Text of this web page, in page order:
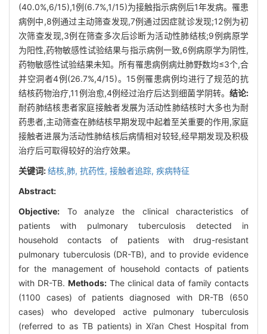
(40.0%,6/15),1例(6.7%,1/15)为接触指示病例后1年发病。罹患
病例中,8例通过主动筛查发现,7例通过因症就诊发现;12例为初
次筛查发现,3例在筛查多次后诊断为活动性肺结核;9例病原学
为阳性,药物敏感性试验结果与指示病例一致,6例病原学为阴性,
药物敏感性试验结果未知。所有罹患病例病灶肺野数均≤3个,合
并空洞者4例(26.7%,4/15)。15例罹患病例均进行了规范的抗
结核药物治疗,11例治愈,4例经过治疗后达到细菌学阴转。 结论:
耐药肺结核患者家庭接触者发展为活动性肺结核时大多也为耐
药患者,主动筛查在肺结核早期发现中起着至关重要的作用,家庭
接触者进展为活动性肺结核后病情相对较轻,经早期发现及积极
治疗后可取得较好的治疗效果。
关键词:结核,肺, 抗药性, 接触者追踪, 疾病特征
Abstract:
Objective: To analyze the clinical characteristics of
patients with pulmonary tuberculosis detected in
household contacts of patients with drug-resistant
pulmonary tuberculosis (DR-TB), and to provide evidence
for the management of household contacts of patients
with DR-TB. Methods: The clinical data of family contacts
(1100 cases) of patients diagnosed with DR-TB (650
cases) who developed active pulmonary tuberculosis
(referred to as TB patients) in Xi’an Chest Hospital from